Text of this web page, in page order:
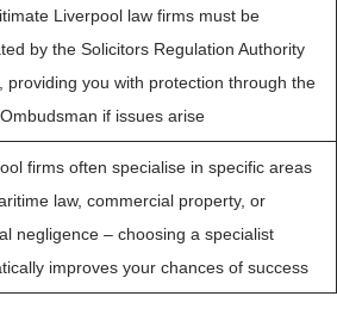
Liverpool law firms must be
by the Solicitors Regulation Authority
providing you with protection through the
if issues arise
firms often specialise in specific areas
law, commercial property, or
negligence – choosing a specialist
improves your chances of success